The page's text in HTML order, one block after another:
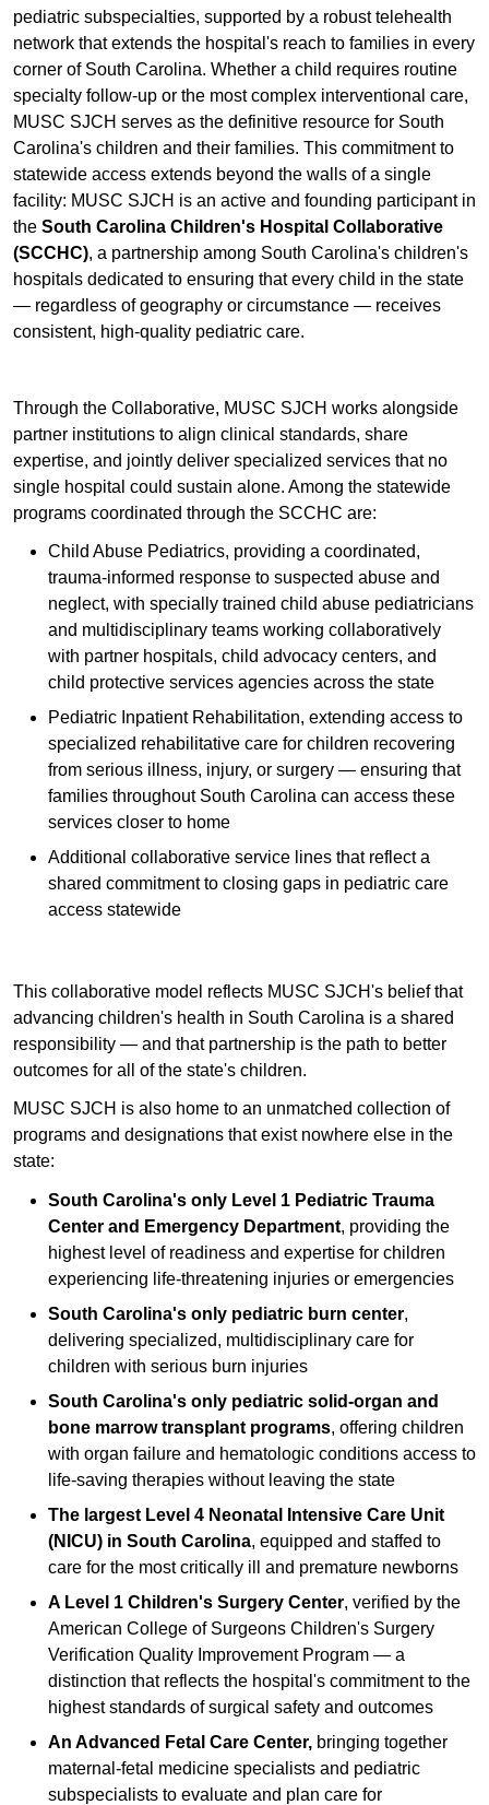
pediatric subspecialties, supported by a robust telehealth
network that extends the hospital's reach to families in every
corner of South Carolina. Whether a child requires routine
specialty follow-up or the most complex interventional care,
MUSC SJCH serves as the definitive resource for South
Carolina's children and their families. This commitment to
statewide access extends beyond the walls of a single
facility: MUSC SJCH is an active and founding participant in
the South Carolina Children's Hospital Collaborative
(SCCHC), a partnership among South Carolina's children's
hospitals dedicated to ensuring that every child in the state
— regardless of geography or circumstance — receives
consistent, high-quality pediatric care.
Through the Collaborative, MUSC SJCH works alongside
partner institutions to align clinical standards, share
expertise, and jointly deliver specialized services that no
single hospital could sustain alone. Among the statewide
programs coordinated through the SCCHC are:
Child Abuse Pediatrics, providing a coordinated,
trauma-informed response to suspected abuse and
neglect, with specially trained child abuse pediatricians
and multidisciplinary teams working collaboratively
with partner hospitals, child advocacy centers, and
child protective services agencies across the state
Pediatric Inpatient Rehabilitation, extending access to
specialized rehabilitative care for children recovering
from serious illness, injury, or surgery — ensuring that
families throughout South Carolina can access these
services closer to home
Additional collaborative service lines that reflect a
shared commitment to closing gaps in pediatric care
access statewide
This collaborative model reflects MUSC SJCH's belief that
advancing children's health in South Carolina is a shared
responsibility — and that partnership is the path to better
outcomes for all of the state's children.
MUSC SJCH is also home to an unmatched collection of
programs and designations that exist nowhere else in the
state:
South Carolina's only Level 1 Pediatric Trauma
Center and Emergency Department, providing the
highest level of readiness and expertise for children
experiencing life-threatening injuries or emergencies
South Carolina's only pediatric burn center,
delivering specialized, multidisciplinary care for
children with serious burn injuries
South Carolina's only pediatric solid-organ and
bone marrow transplant programs, offering children
with organ failure and hematologic conditions access to
life-saving therapies without leaving the state
The largest Level 4 Neonatal Intensive Care Unit
(NICU) in South Carolina, equipped and staffed to
care for the most critically ill and premature newborns
A Level 1 Children's Surgery Center, verified by the
American College of Surgeons Children's Surgery
Verification Quality Improvement Program — a
distinction that reflects the hospital's commitment to the
highest standards of surgical safety and outcomes
An Advanced Fetal Care Center, bringing together
maternal-fetal medicine specialists and pediatric
subspecialists to evaluate and plan care for